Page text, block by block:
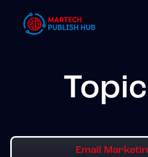
Email